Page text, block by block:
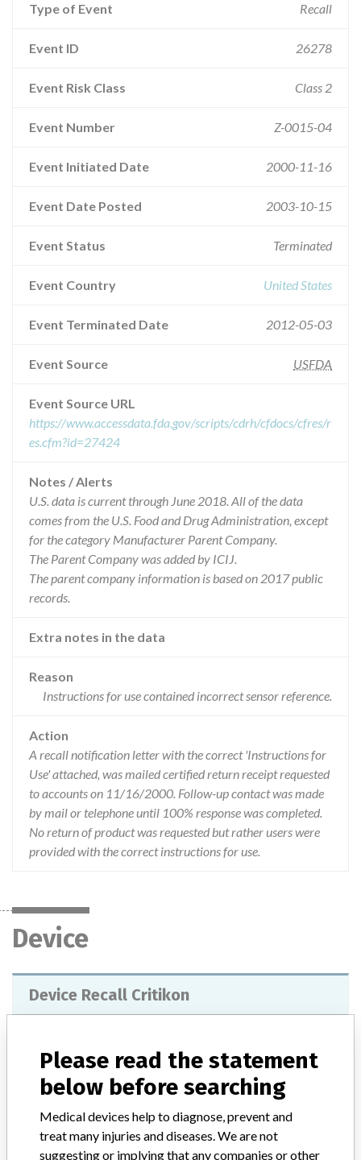
Type of Event Recall
Event ID 26278
Event Risk Class Class 2
Event Number Z-0015-04
Event Initiated Date 2000-11-16
Event Date Posted 2003-10-15
Event Status Terminated
Event Country United States
Event Terminated Date 2012-05-03
Event Source USFDA
Event Source URL
https://www.accessdata.fda.gov/scripts/cdrh/cfdocs/cfres/r
es.cfm?id=27424
Notes / Alerts
U.S. data is current through June 2018. All of the data
comes from the U.S. Food and Drug Administration, except
for the category Manufacturer Parent Company.
The Parent Company was added by ICIJ.
The parent company information is based on 2017 public
records.
Extra notes in the data
Reason
Instructions for use contained incorrect sensor reference.
Action
A recall notification letter with the correct 'Instructions for
Use' attached, was mailed certified return receipt requested
to accounts on 11/16/2000. Follow-up contact was made
by mail or telephone until 100% response was completed.
No return of product was requested but rather users were
provided with the correct instructions for use.
Device
Device Recall Critikon
Product was distributed to 69 domestic hospitals nationwide
accounts in Canada, one in Thailand, one in Chile, one in Japan and
one in singapore.
Please read the statement
below before searching
Medical devices help to diagnose, prevent and
treat many injuries and diseases. We are not
suggesting or implying that any companies or other